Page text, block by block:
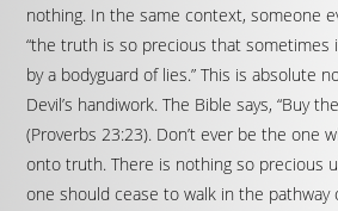
nothing. In the same context, someone
“the truth is so precious that
by a bodyguard of lies.” This is absolute
Devil’s handiwork. The Bible says, “Buy
(Proverbs 23:23). Don’t ever be the one
onto truth. There is nothing so precious
one should cease to walk in the pathway